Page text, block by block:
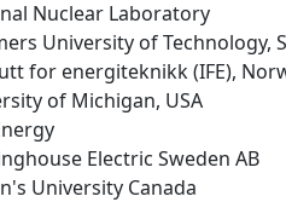
Nuclear Laboratory
University of Technology,
for energiteknikk (IFE),
of Michigan, USA
Electric Sweden AB
University Canada